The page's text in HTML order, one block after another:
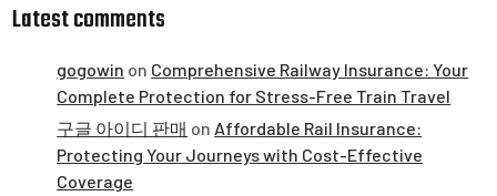
Latest comments
gogowin on Comprehensive Railway Insurance: Your
Complete Protection for Stress-Free Train Travel
구글 아이디 판매 on Affordable Rail Insurance:
Protecting Your Journeys with Cost-Effective
Coverage